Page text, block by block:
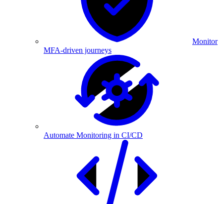
Monitor
MFA-driven journeys
Automate Monitoring in CI/CD